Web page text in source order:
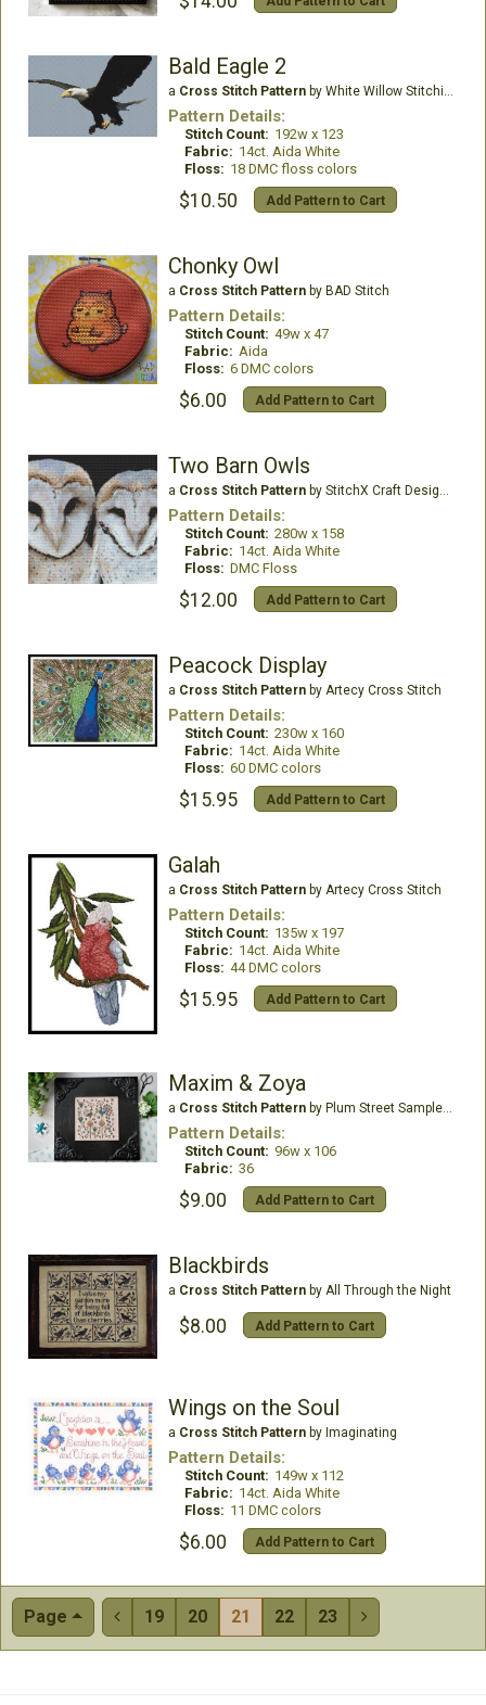
Bald Eagle 2
a Cross Stitch Patternby White Willow Stitching
Pattern Details:
Stitch Count: 192w x 123
Fabric: 14ct. Aida White
Floss: 18 DMC floss colors
$10.50 Add Pattern to Cart
Chonky Owl
a Cross Stitch Patternby BAD Stitch
Pattern Details:
Stitch Count: 49w x 47
Fabric: Aida
Floss: 6 DMC colors
$6.00 Add Pattern to Cart
Two Barn Owls
a Cross Stitch Patternby StitchX Craft Designs
Pattern Details:
Stitch Count: 280w x 158
Fabric: 14ct. Aida White
Floss: DMC Floss
$12.00 Add Pattern to Cart
Peacock Display
a Cross Stitch Patternby Artecy Cross Stitch
Pattern Details:
Stitch Count: 230w x 160
Fabric: 14ct. Aida White
Floss: 60 DMC colors
$15.95 Add Pattern to Cart
Galah
a Cross Stitch Patternby Artecy Cross Stitch
Pattern Details:
Stitch Count: 135w x 197
Fabric: 14ct. Aida White
Floss: 44 DMC colors
$15.95 Add Pattern to Cart
Maxim & Zoya
a Cross Stitch Patternby Plum Street Samplers
Pattern Details:
Stitch Count: 96w x 106
Fabric: 36
$9.00 Add Pattern to Cart
Blackbirds
a Cross Stitch Patternby All Through the Night
$8.00 Add Pattern to Cart
Wings on the Soul
a Cross Stitch Patternby Imaginating
Pattern Details:
Stitch Count: 149w x 112
Fabric: 14ct. Aida White
Floss: 11 DMC colors
$6.00 Add Pattern to Cart
Page  19 20 21 22 23 